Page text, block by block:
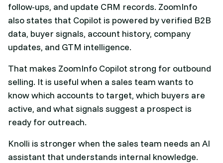
follow-ups, and update CRM records. ZoomInfo
also states that Copilot is powered by verified B2B
data, buyer signals, account history, company
updates, and GTM intelligence.
That makes ZoomInfo Copilot strong for outbound
selling. It is useful when a sales team wants to
know which accounts to target, which buyers are
active, and what signals suggest a prospect is
ready for outreach.
Knolli is stronger when the sales team needs an AI
assistant that understands internal knowledge.